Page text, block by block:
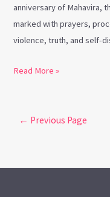
anniversary of Mahavira,
marked with prayers,
violence, truth, and self-
Read More »
← Previous Page